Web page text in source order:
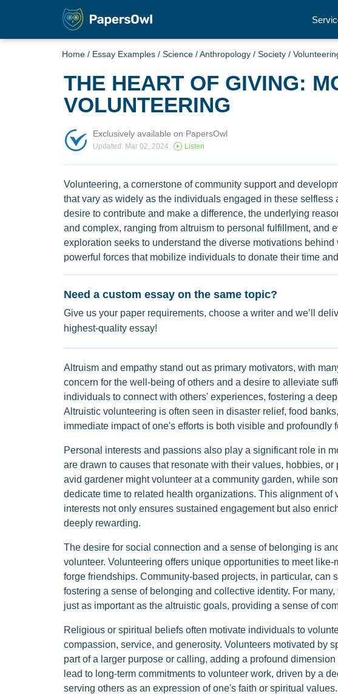
Home / Essay Examples / Science /Anthropology / Society /
THE HEART OF GIVING:
VOLUNTEERING
Exclusively available on PapersOwl
Updated: Mar 02, 2024 Listen
Volunteering, a cornerstone of community support and
that vary as widely as the individuals engaged in these selfless
desire to contribute and make a difference, the underlying
and complex, ranging from altruism to personal fulfillment, and
exploration seeks to understand the diverse motivations
powerful forces that mobilize individuals to donate their time
Need a custom essay on the same topic?
Give us your paper requirements, choose a writer and we’ll
highest-quality essay!
Altruism and empathy stand out as primary motivators, with
concern for the well-being of others and a desire to alleviate
individuals to connect with others' experiences, fostering a
Altruistic volunteering is often seen in disaster relief, food
immediate impact of one's efforts is both visible and profoundly
Personal interests and passions also play a significant role in
are drawn to causes that resonate with their values, hobbies,
avid gardener might volunteer at a community garden, while
dedicate time to related health organizations. This alignment of
interests not only ensures sustained engagement but also
deeply rewarding.
The desire for social connection and a sense of belonging is
volunteer. Volunteering offers unique opportunities to meet
forge friendships. Community-based projects, in particular, can
fostering a sense of belonging and collective identity. For
just as important as the altruistic goals, providing a sense of
Religious or spiritual beliefs often motivate individuals to
compassion, service, and generosity. Volunteers motivated by
part of a larger purpose or calling, adding a profound
lead to long-term commitments to volunteer work, driven by a
serving others as an expression of one's faith or spiritual values.